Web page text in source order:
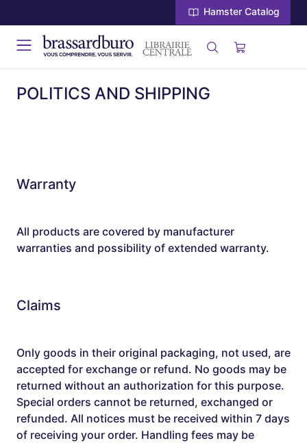
Hamster Catalog
POLITICS AND SHIPPING
Warranty
All products are covered by manufacturer
warranties and possibility of extended warranty.
Claims
Only goods in their original packaging, not used, are
accepted for exchange or refund. No goods may be
returned without an authorization for this purpose.
Special orders cannot be returned, exchanged or
refunded. All notices must be received within 7 days
of receiving your order. Handling fees may be